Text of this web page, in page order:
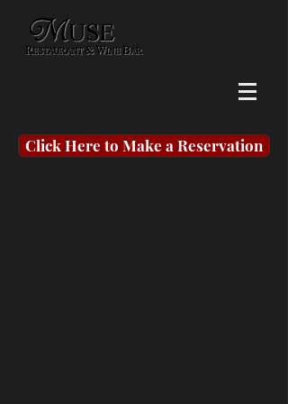
Click Here to Make a Reservation